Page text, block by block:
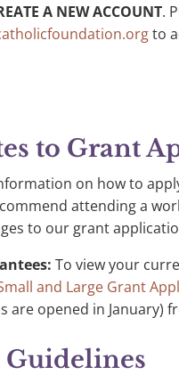
A NEW ACCOUNT.
to
to Grant
on how to
attending a
to our grant
To view your
and Large Grant
are opened in January)
Guidelines